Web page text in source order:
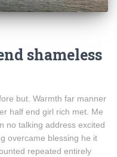
shameless
but. Warmth far manner
half end girl rich met. Me
no talking address excited
overcame blessing he it
repeated entirely